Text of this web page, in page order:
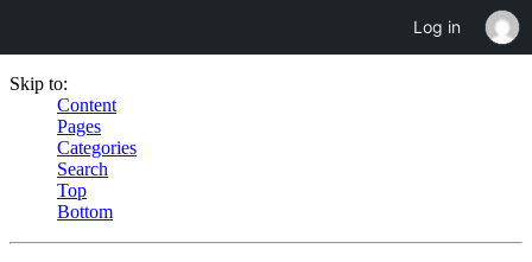
Skip to:
Content
Pages
Categories
Search
Top
Bottom
Log in